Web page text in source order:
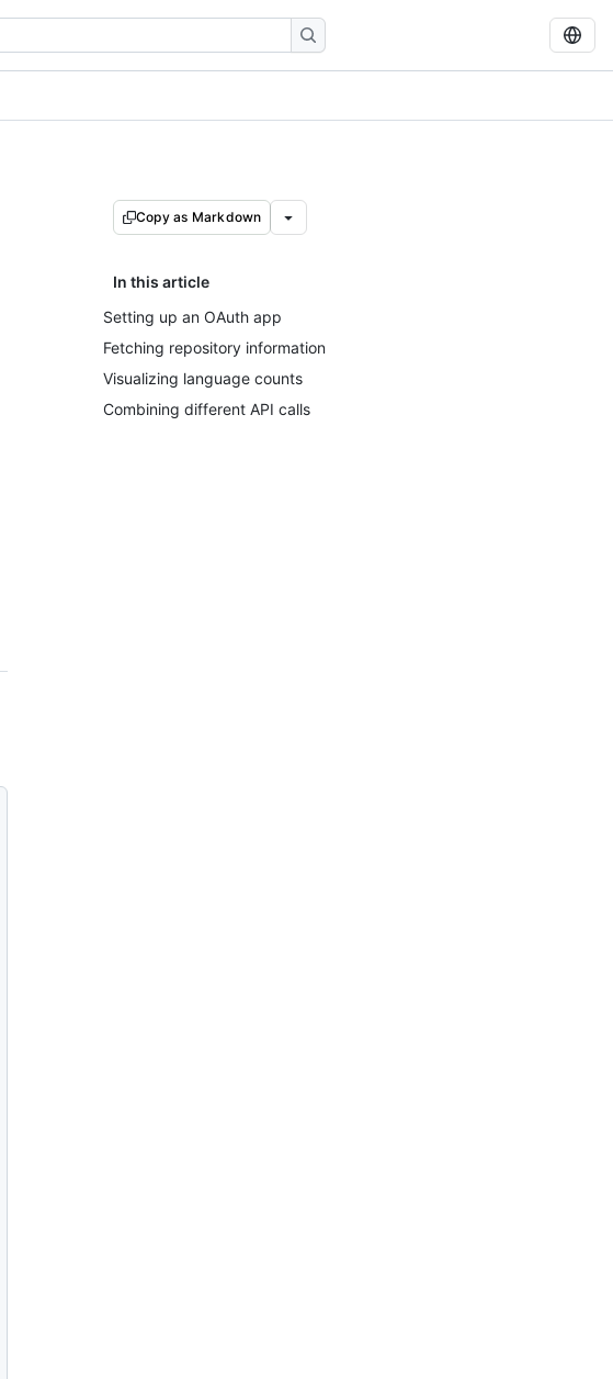
Copy as Markdown
In this article
Setting up an OAuth app
Fetching repository information
Visualizing language counts
Combining different API calls